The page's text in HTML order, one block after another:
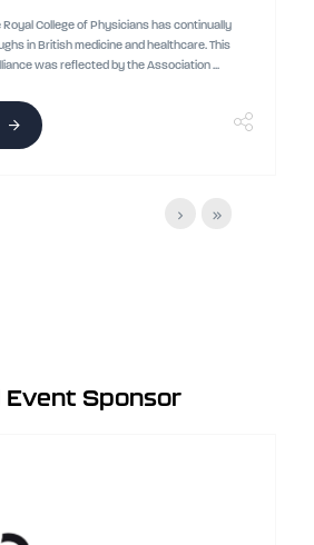
College of Physicians has continually
in British medicine and healthcare. This
was reflected by the Association ...
Event Sponsor